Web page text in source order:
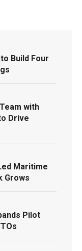
Build Four
with
Drive
Maritime
Grows
Pilot